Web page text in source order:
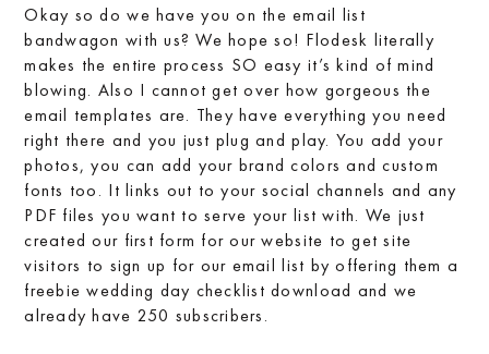
Okay so do we have you on the email list
bandwagon with us? We hope so! Flodesk literally
makes the entire process SO easy it’s kind of mind
blowing. Also I cannot get over how gorgeous the
email templates are. They have everything you need
right there and you just plug and play. You add your
photos, you can add your brand colors and custom
fonts too. It links out to your social channels and any
PDF files you want to serve your list with. We just
created our first form for our website to get site
visitors to sign up for our email list by offering them a
freebie wedding day checklist download and we
already have 250 subscribers.